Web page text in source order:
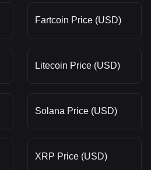
Fartcoin Price (USD)
Litecoin Price (USD)
Solana Price (USD)
XRP Price (USD)